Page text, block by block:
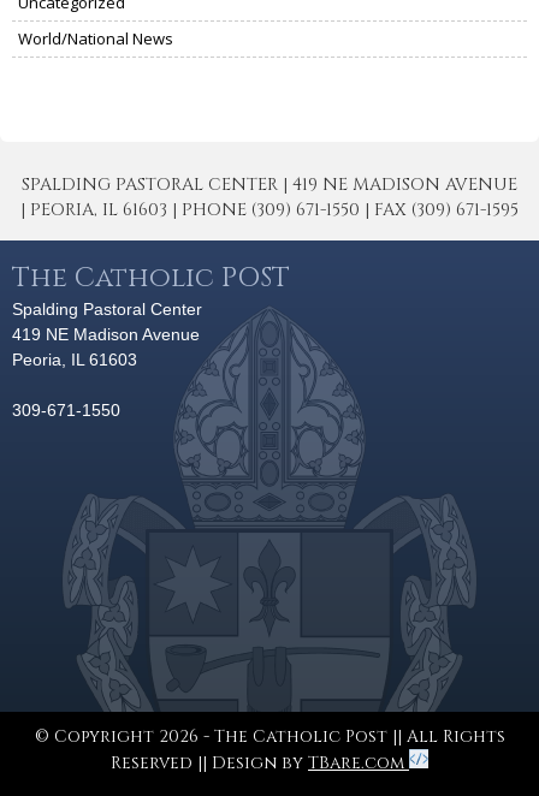
World/National News
SPALDING PASTORAL CENTER | 419 NE MADISON AVENUE
| PEORIA, IL 61603 | PHONE (309) 671-1550 | FAX (309) 671-1595
The Catholic POST
Spalding Pastoral Center
419 NE Madison Avenue
Peoria, IL 61603
309-671-1550
© Copyright 2026 - The Catholic Post || All Rights
Reserved || Design by TBare.com